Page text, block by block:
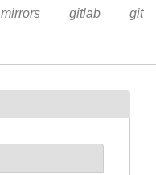
mirrors gitlab git